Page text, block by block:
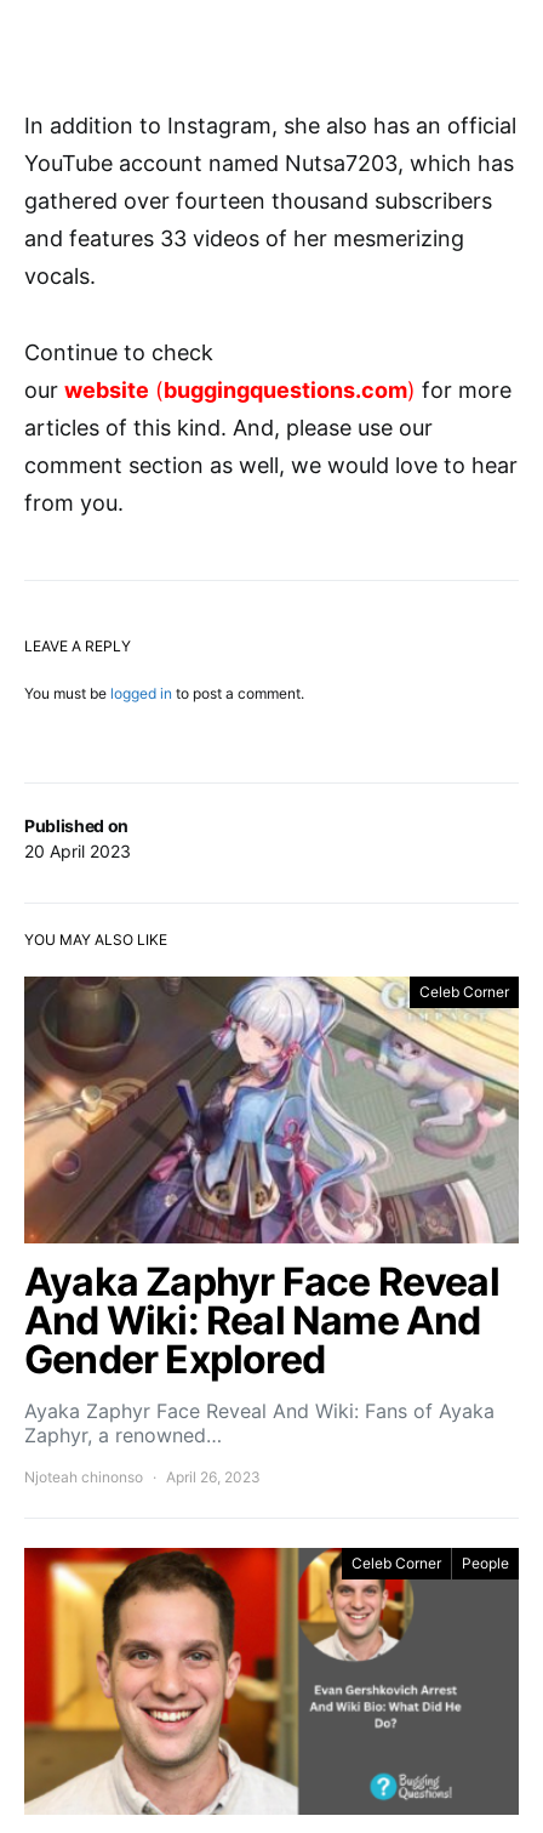
Published on
20 April 2023
In addition to Instagram, she also has an official
YouTube account named Nutsa7203, which has
gathered over fourteen thousand subscribers
and features 33 videos of her mesmerizing
vocals.
Continue to check
our website (buggingquestions.com) for more
articles of this kind. And, please use our
comment section as well, we would love to hear
from you.
LEAVE A REPLY
You must be logged in to post a comment.
YOU MAY ALSO LIKE
Celeb Corner
Ayaka Zaphyr Face Reveal
And Wiki: Real Name And
Gender Explored
Ayaka Zaphyr Face Reveal And Wiki: Fans of Ayaka
Zaphyr, a renowned…
Njoteah chinonso April 26, 2023
Celeb Corner People